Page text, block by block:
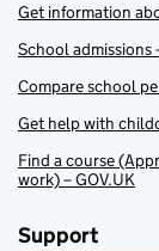
Get information
School admissions
Compare school
Get help with
Find a course
work) – GOV.UK
Support